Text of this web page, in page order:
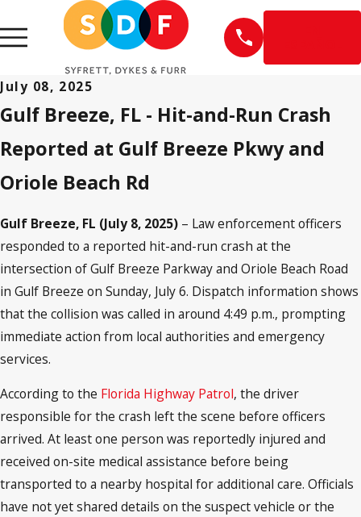
July 08, 2025
Gulf Breeze, FL - Hit-and-Run Crash
Reported at Gulf Breeze Pkwy and
Oriole Beach Rd
Gulf Breeze, FL (July 8, 2025) – Law enforcement officers
responded to a reported hit-and-run crash at the
intersection of Gulf Breeze Parkway and Oriole Beach Road
in Gulf Breeze on Sunday, July 6. Dispatch information shows
that the collision was called in around 4:49 p.m., prompting
immediate action from local authorities and emergency
services.
According to the Florida Highway Patrol, the driver
responsible for the crash left the scene before officers
arrived. At least one person was reportedly injured and
received on-site medical assistance before being
transported to a nearby hospital for additional care. Officials
have not yet shared details on the suspect vehicle or the